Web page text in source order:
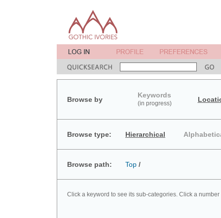
Browse by
Keywords
(in progress)
Browse type: Hierarchical
Browse path: Top /
Click a keyword to see its sub-categories. Click a